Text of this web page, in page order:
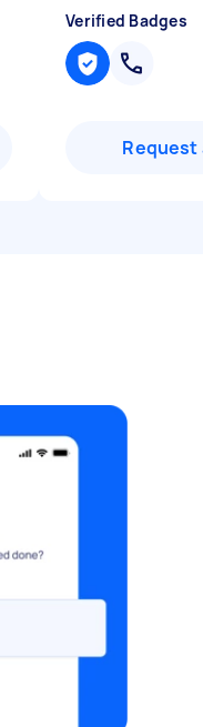
Verified Badges
Request